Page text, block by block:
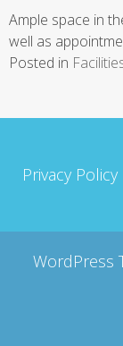
Ample space in
well as
Posted in
Privacy Policy
WordPress